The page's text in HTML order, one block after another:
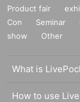
Product fair
Con
Seminar
show
Other
What is
How to use